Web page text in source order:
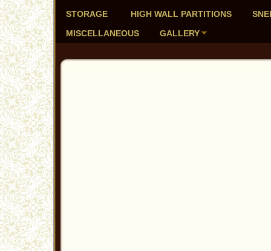
STORAGE
HIGH WALL PARTITIONS
MISCELLANEOUS
GALLERY